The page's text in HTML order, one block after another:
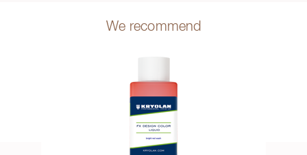
We recommend